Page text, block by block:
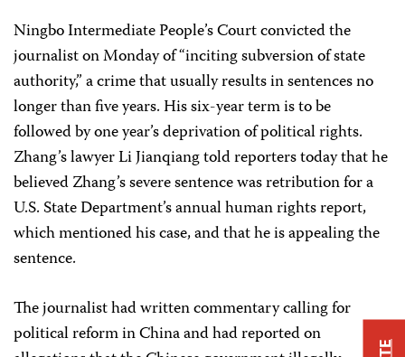
Ningbo Intermediate People’s Court convicted the
journalist on Monday of “inciting subversion of state
authority,” a crime that usually results in sentences no
longer than five years. His six-year term is to be
followed by one year’s deprivation of political rights.
Zhang’s lawyer Li Jianqiang told reporters today that he
believed Zhang’s severe sentence was retribution for a
U.S. State Department’s annual human rights report,
which mentioned his case, and that he is appealing the
sentence.
The journalist had written commentary calling for
political reform in China and had reported on